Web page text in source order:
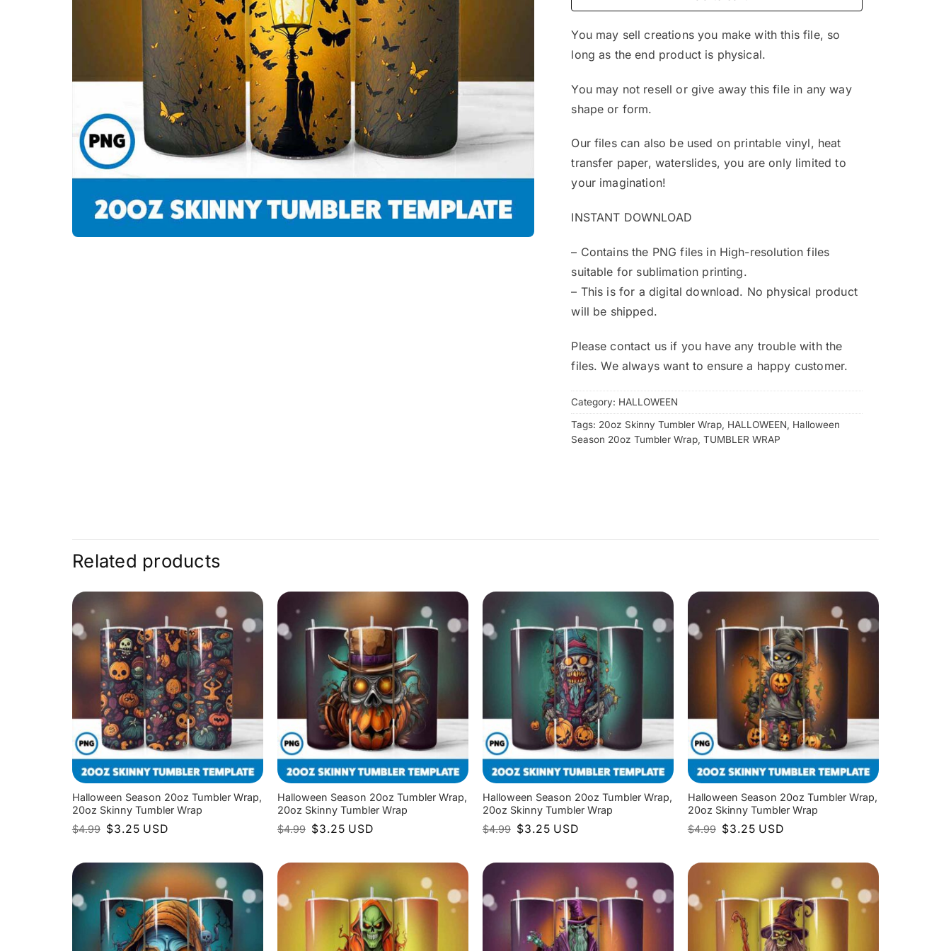
You may sell creations you make with this file, so
long as the end product is physical.
You may not resell or give away this file in any way
shape or form.
Our files can also be used on printable vinyl, heat
transfer paper, waterslides, you are only limited to
your imagination!
INSTANT DOWNLOAD
– Contains the PNG files in High-resolution files
suitable for sublimation printing.
– This is for a digital download. No physical product
will be shipped.
Please contact us if you have any trouble with the
files. We always want to ensure a happy customer.
Category: HALLOWEEN
Tags: 20oz Skinny Tumbler Wrap HALLOWEEN
Halloween
Season 20oz Tumbler Wrap ,TUMBLER WRAP
Related products
Halloween Season 20oz Tumbler Wrap,
20oz Skinny Tumbler Wrap
$4.99 Original
price
$3.25 Current
price
USD
Halloween Season 20oz Tumbler Wrap,
20oz Skinny Tumbler Wrap
$4.99 Original
price
$3.25 Current
price
USD
Halloween Season 20oz Tumbler Wrap,
20oz Skinny Tumbler Wrap
$4.99 Original
price
$3.25 Current
price
USD
Halloween Season 20oz Tumbler Wrap,
20oz Skinny Tumbler Wrap
$4.99 Original
price
$3.25 Current
price
USD